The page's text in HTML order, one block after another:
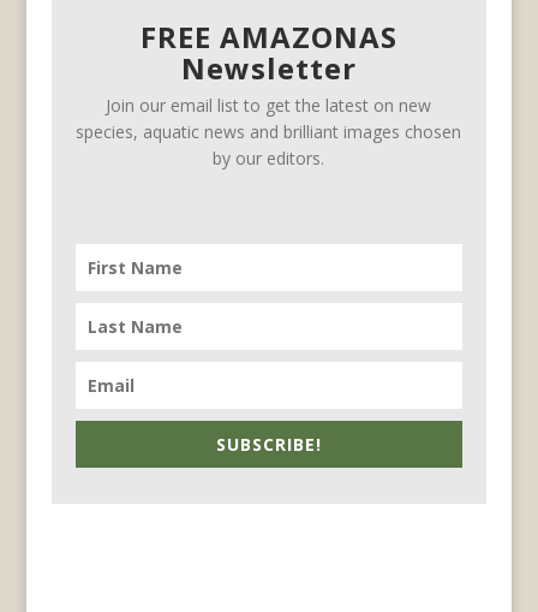
FREE AMAZONAS
Newsletter
Join our email list to get the latest on new
species, aquatic news and brilliant images chosen
by our editors.
SUBSCRIBE!